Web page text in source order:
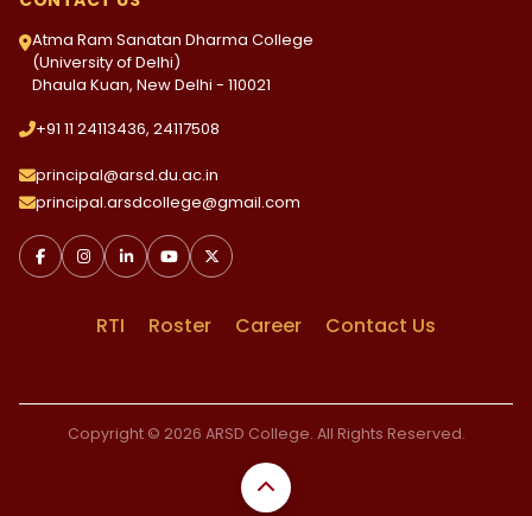
Atma Ram Sanatan Dharma College
(University of Delhi)
Dhaula Kuan, New Delhi - 110021
+91 11 24113436, 24117508
principal@arsd.du.ac.in
principal.arsdcollege@gmail.com
RTI Roster Career Contact Us
Copyright © 2026 ARSD College. All Rights Reserved.